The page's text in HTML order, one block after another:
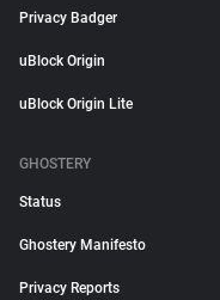
Privacy Badger
uBlock Origin
uBlock Origin Lite
GHOSTERY
Status
Ghostery Manifesto
Privacy Reports